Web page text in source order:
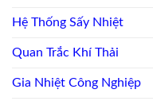
Hệ Thống Sấy Nhiệt
Quan Trắc Khí Thải
Gia Nhiệt Công Nghiệp